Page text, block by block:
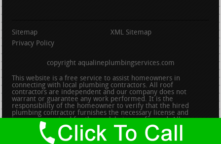
Sitemap
XML Sitemap
Privacy Policy
copyright aqualineplumbingservices.com
This website is a free service to assist homeowners in
connecting with local plumbing contractors. All roof
contractors are independent and our company does not
warrant or guarantee any work performed. It is the
responsibility of the homeowner to verify that the hired
plumbing contractor furnishes the necessary license and
insurance required for the work being performed. All persons
depicted in a photo or video are actors or models and not
contractors listed on this site.